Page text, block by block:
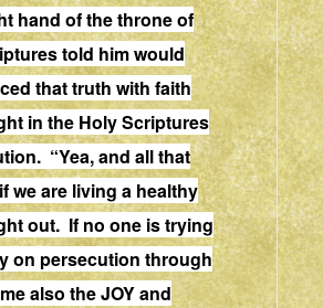
hand of the throne of
told him would
that truth with faith
in the Holy Scriptures
“Yea, and all that
we are living a healthy
out. If no one is trying
on persecution through
also the JOY and